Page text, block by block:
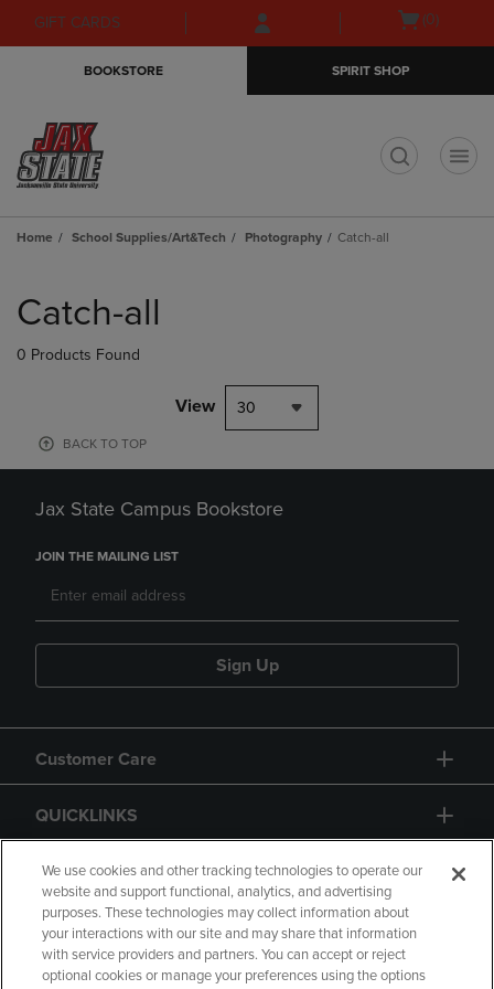
Skip
to
Skip
to
menu
GIFT CARDS
Open(0)
BOOKSTORE SPIRIT SHOP
Home School Supplies/Art&Tech Photography Catch-all
products
Catch-all
0 Products Found
View 30
BACK TO TOP
Jax State Campus Bookstore
JOIN THE MAILING LIST
Sign Up
Customer Care
QUICKLINKS
GIFT CARD
We use cookies and other tracking technologies to operate our
website and support functional, analytics, and advertising
purposes. These technologies may collect information about
your interactions with our site and may share that information
with service providers and partners. You can accept or reject
optional cookies or manage your preferences using the options